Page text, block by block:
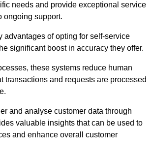
needs and provide exceptional service
ongoing support.
advantages of opting for self-service
significant boost in accuracy they offer.
these systems reduce human
transactions and requests are processed
and analyse customer data through
valuable insights that can be used to
and enhance overall customer